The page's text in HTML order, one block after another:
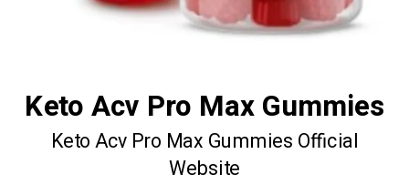
Keto Acv Pro Max Gummies
Keto Acv Pro Max Gummies Official
Website